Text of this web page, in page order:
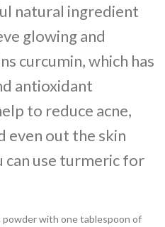
natural ingredient
glowing and
curcumin, which has
antioxidant
to reduce acne,
even out the skin
can use turmeric for
with one tablespoon of